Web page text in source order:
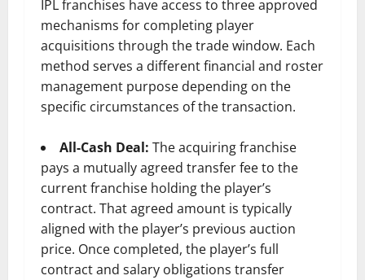
IPL franchises have access to three approved
mechanisms for completing player
acquisitions through the trade window. Each
method serves a different financial and roster
management purpose depending on the
specific circumstances of the transaction.
All-Cash Deal: The acquiring franchise
pays a mutually agreed transfer fee to the
current franchise holding the player’s
contract. That agreed amount is typically
aligned with the player’s previous auction
price. Once completed, the player’s full
contract and salary obligations transfer